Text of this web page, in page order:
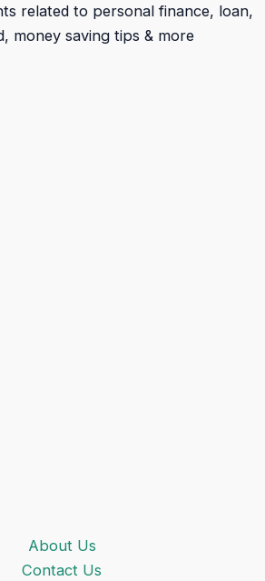
related to personal finance, loan,
money saving tips & more
About Us
Contact Us